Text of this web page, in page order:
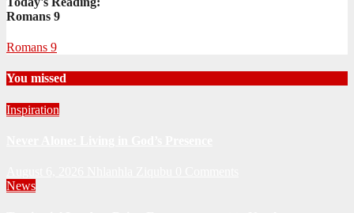
Romans 9
Romans 9
You missed
Inspiration
News